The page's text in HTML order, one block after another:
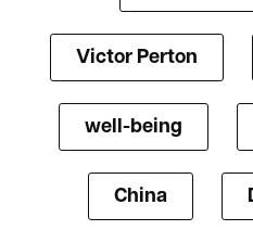
Victor Perton
well-being
China